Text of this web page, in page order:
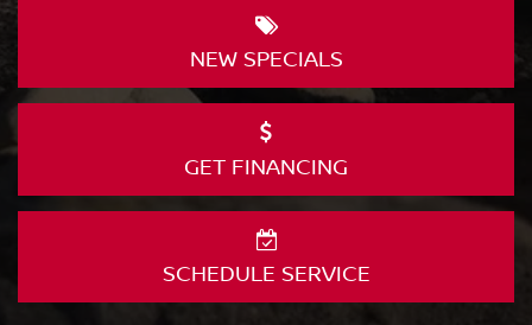
NEW SPECIALS
GET FINANCING
SCHEDULE SERVICE